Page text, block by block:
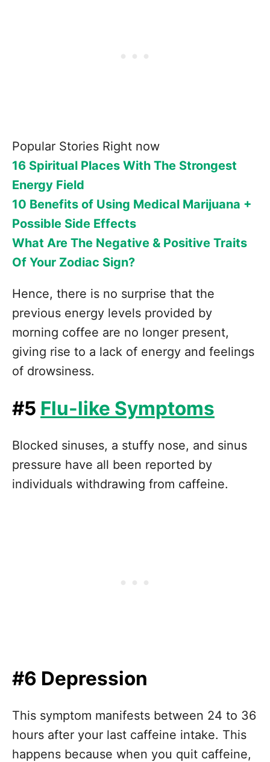
Popular Stories Right now
16 Spiritual Places With The Strongest
Energy Field
10 Benefits of Using Medical Marijuana +
Possible Side Effects
What Are The Negative & Positive Traits
Of Your Zodiac Sign?
Hence, there is no surprise that the
previous energy levels provided by
morning coffee are no longer present,
giving rise to a lack of energy and feelings
of drowsiness.
#5 Flu-like Symptoms
Blocked sinuses, a stuffy nose, and sinus
pressure have all been reported by
individuals withdrawing from caffeine.
#6 Depression
This symptom manifests between 24 to 36
hours after your last caffeine intake. This
happens because when you quit caffeine,